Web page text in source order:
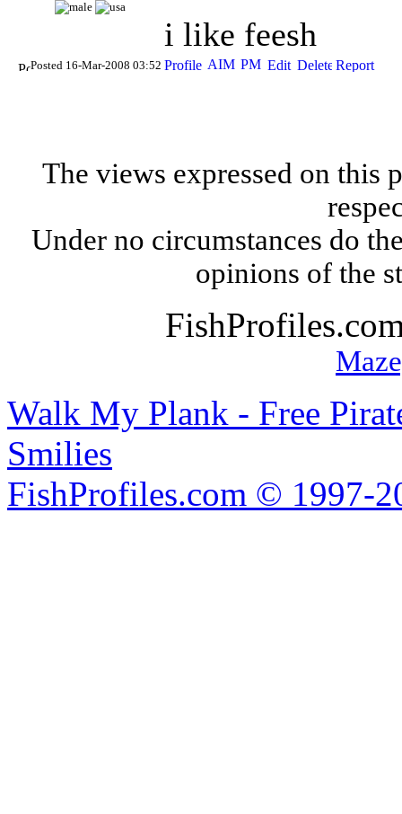
i like feesh
Posted 16-Mar-2008 03:52
The views expressed on this
Under no circumstances do
opinions of the
Walk My Plank - Free
Smilies
FishProfiles.com © 1997-